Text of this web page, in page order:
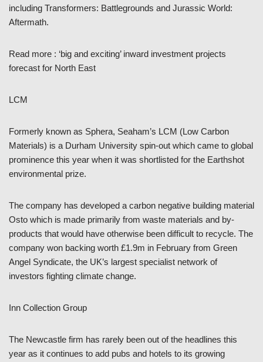
including Transformers: Battlegrounds and Jurassic World:
Aftermath.
Read more : ‘big and exciting’ inward investment projects
forecast for North East
LCM
Formerly known as Sphera, Seaham’s LCM (Low Carbon
Materials) is a Durham University spin-out which came to global
prominence this year when it was shortlisted for the Earthshot
environmental prize.
The company has developed a carbon negative building material
Osto which is made primarily from waste materials and by-
products that would have otherwise been difficult to recycle. The
company won backing worth £1.9m in February from Green
Angel Syndicate, the UK’s largest specialist network of
investors fighting climate change.
Inn Collection Group
The Newcastle firm has rarely been out of the headlines this
year as it continues to add pubs and hotels to its growing